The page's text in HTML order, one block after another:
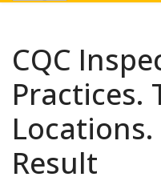
CQC
Practices.
Locations.
Result